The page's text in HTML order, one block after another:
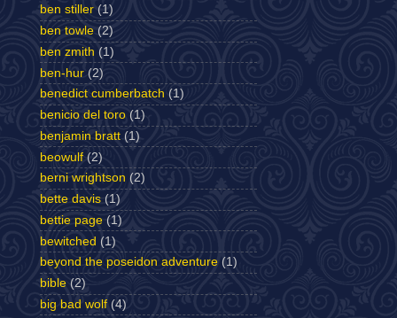
ben stiller (1)
ben towle (2)
ben zmith (1)
ben-hur (2)
benedict cumberbatch (1)
benicio del toro (1)
benjamin bratt (1)
beowulf (2)
berni wrightson (2)
bette davis (1)
bettie page (1)
bewitched (1)
beyond the poseidon adventure (1)
bible (2)
big bad wolf (4)